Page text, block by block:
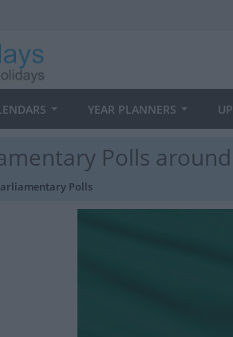
YEAR PLANNERS
Polls
Polls